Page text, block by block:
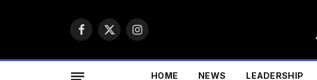
Facebook
X
Instagram
HOME NEWS LEADERSHIP